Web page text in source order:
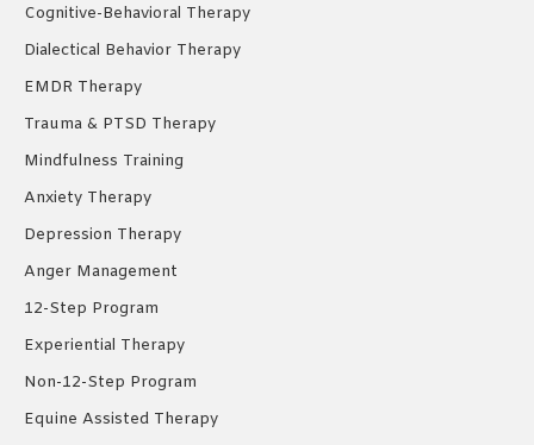
Cognitive-Behavioral Therapy
Dialectical Behavior Therapy
EMDR Therapy
Trauma & PTSD Therapy
Mindfulness Training
Anxiety Therapy
Depression Therapy
Anger Management
12-Step Program
Experiential Therapy
Non-12-Step Program
Equine Assisted Therapy